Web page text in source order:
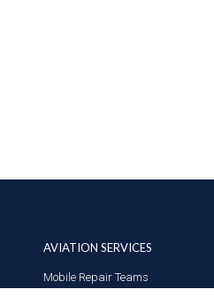
AVIATION SERVICES
Mobile Repair Teams